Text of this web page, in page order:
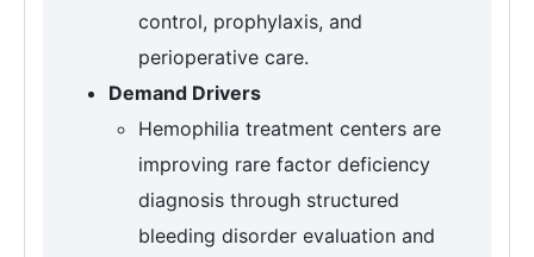
control, prophylaxis, and
perioperative care.
Demand Drivers
Hemophilia treatment centers are
improving rare factor deficiency
diagnosis through structured
bleeding disorder evaluation and